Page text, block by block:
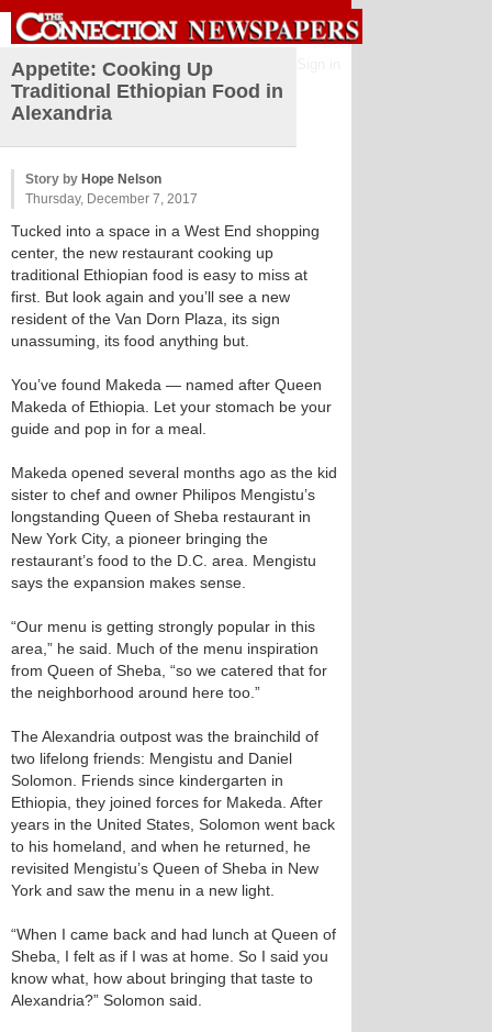
Appetite: Cooking Up
Traditional Ethiopian Food in
Alexandria
Story by Hope Nelson
Thursday, December 7, 2017
Tucked into a space in a West End shopping
center, the new restaurant cooking up
traditional Ethiopian food is easy to miss at
first. But look again and you’ll see a new
resident of the Van Dorn Plaza, its sign
unassuming, its food anything but.
You’ve found Makeda — named after Queen
Makeda of Ethiopia. Let your stomach be your
guide and pop in for a meal.
Makeda opened several months ago as the kid
sister to chef and owner Philipos Mengistu’s
longstanding Queen of Sheba restaurant in
New York City, a pioneer bringing the
restaurant’s food to the D.C. area. Mengistu
says the expansion makes sense.
“Our menu is getting strongly popular in this
area,” he said. Much of the menu inspiration
from Queen of Sheba, “so we catered that for
the neighborhood around here too.”
The Alexandria outpost was the brainchild of
two lifelong friends: Mengistu and Daniel
Solomon. Friends since kindergarten in
Ethiopia, they joined forces for Makeda. After
years in the United States, Solomon went back
to his homeland, and when he returned, he
revisited Mengistu’s Queen of Sheba in New
York and saw the menu in a new light.
“When I came back and had lunch at Queen of
Sheba, I felt as if I was at home. So I said you
know what, how about bringing that taste to
Alexandria?” Solomon said.